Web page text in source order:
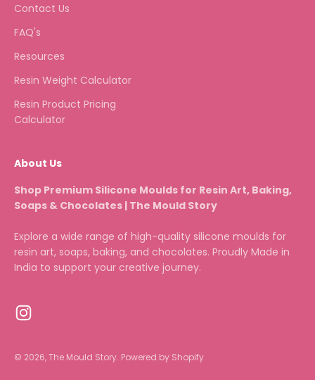
Contact Us
FAQ's
Resources
Resin Weight Calculator
Resin Product Pricing
Calculator
About Us
Shop Premium Silicone Moulds for Resin Art, Baking,
Soaps & Chocolates | The Mould Story
Explore a wide range of high-quality silicone moulds for
resin art, soaps, baking, and chocolates. Proudly Made in
India to support your creative journey.
© 2026, The Mould Story. Powered by Shopify